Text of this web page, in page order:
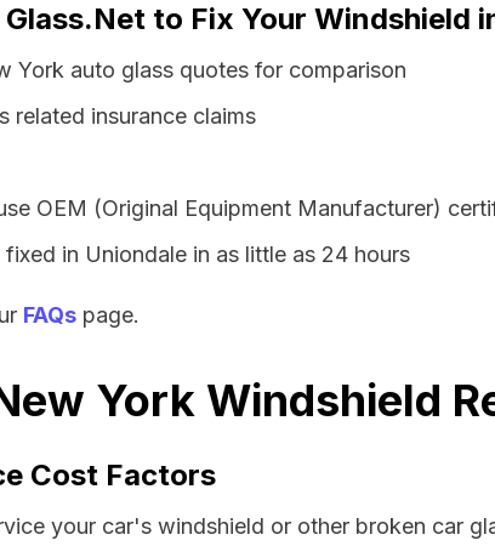
to Fix Your Windshield
York auto glass quotes for comparison
related insurance claims
OEM (Original Equipment Manufacturer)
in Uniondale in as little as 24 hours
FAQs page.
York Windshield
Cost Factors
your car's windshield or other broken car